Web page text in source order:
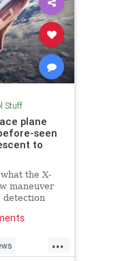
Stuff
plane
seen
to
the X-
maneuver
detection
...